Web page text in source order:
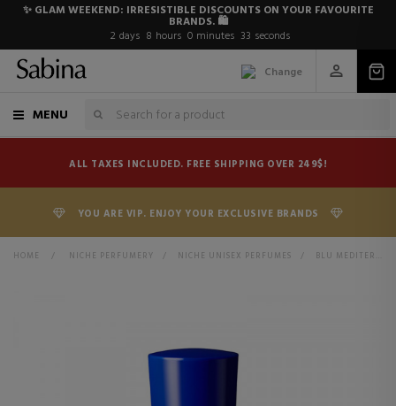
✨ GLAM WEEKEND: IRRESISTIBLE DISCOUNTS ON YOUR FAVOURITE
BRANDS. 🛍️
2 days 8 hours 0 minutes 32 seconds
Change
MENU
ALL TAXES INCLUDED. FREE SHIPPING OVER 249$!
YOU ARE VIP. ENJOY YOUR EXCLUSIVE BRANDS
HOME > NICHE PERFUMERY > NICHE UNISEX PERFUMES > BLU MEDITERRANEO FICO DI AMALFI